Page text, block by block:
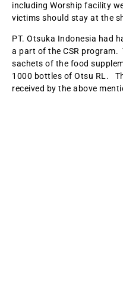
including Worship facility
victims should stay at the
PT. Otsuka Indonesia had
a part of the CSR program.
sachets of the food
1000 bottles of Otsu RL.
received by the above